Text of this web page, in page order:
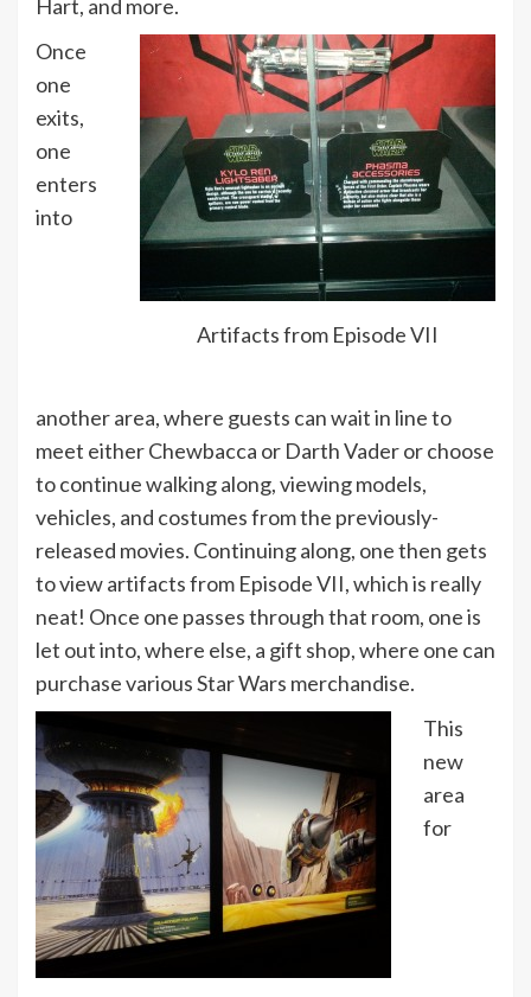
Hart, and more.
Artifacts from Episode VII
Once
one
exits,
one
enters
into
another area, where guests can wait in line to
meet either Chewbacca or Darth Vader or choose
to continue walking along, viewing models,
vehicles, and costumes from the previously-
released movies. Continuing along, one then gets
to view artifacts from Episode VII, which is really
neat! Once one passes through that room, one is
let out into, where else, a gift shop, where one can
purchase various Star Wars merchandise.
This
new
area
for